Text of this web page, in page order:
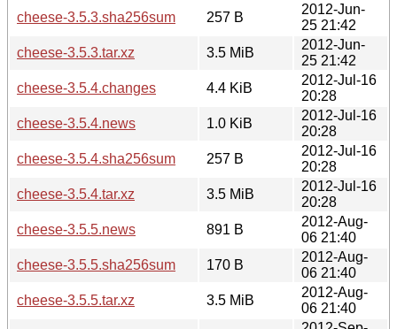
cheese-3.5.3.sha256sum
257 B
2012-Jun-
25 21:42
cheese-3.5.3.tar.xz
3.5 MiB
2012-Jun-
25 21:42
cheese-3.5.4.changes
4.4 KiB
2012-Jul-16
20:28
cheese-3.5.4.news
1.0 KiB
2012-Jul-16
20:28
cheese-3.5.4.sha256sum
257 B
2012-Jul-16
20:28
cheese-3.5.4.tar.xz
3.5 MiB
2012-Jul-16
20:28
cheese-3.5.5.news
891 B
2012-Aug-
06 21:40
cheese-3.5.5.sha256sum
170 B
2012-Aug-
06 21:40
cheese-3.5.5.tar.xz
3.5 MiB
2012-Aug-
06 21:40